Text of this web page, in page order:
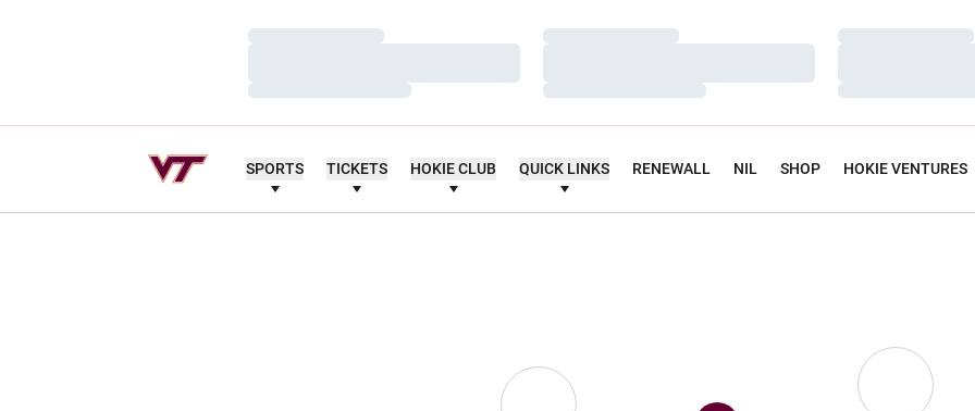
Loading…
Loading…
Loading…
Loading…
Loading…
Loading…
SPORTS TICKETS HOKIE CLUB QUICK LINKS RENEWALL NIL SHOP HOKIE VENTURES